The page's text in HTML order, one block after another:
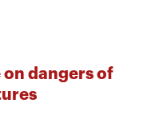
dangers of